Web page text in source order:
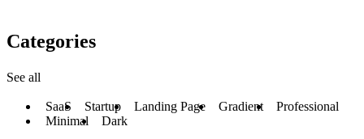
Categories
See all
SaaS Startup Landing Page Gradient
Professional
Minimal
Dark